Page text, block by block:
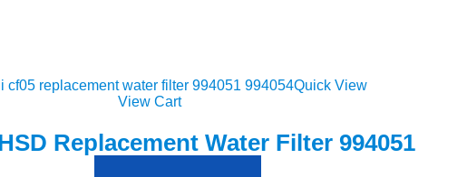
Quick View
View Cart
Replacement Water Filter 994051